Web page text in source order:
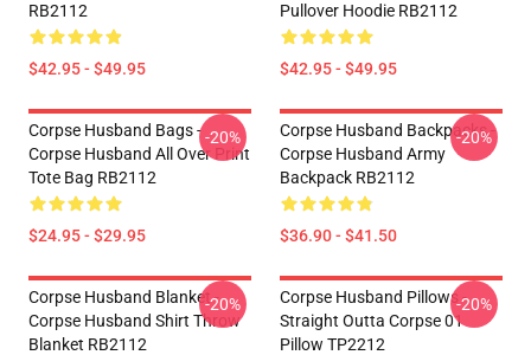
RB2112
$42.95 - $49.95
Pullover Hoodie RB2112
$42.95 - $49.95
Corpse Husband Bags -
Corpse Husband All Over Print
Tote Bag RB2112
$24.95 - $29.95
-20%
Corpse Husband Backpacks -
Corpse Husband Army
Backpack RB2112
$36.90 - $41.50
-20%
Corpse Husband Blanket -
Corpse Husband Shirt Throw
Blanket RB2112
-20%
Corpse Husband Pillows -
Straight Outta Corpse 01
Pillow TP2212
-20%